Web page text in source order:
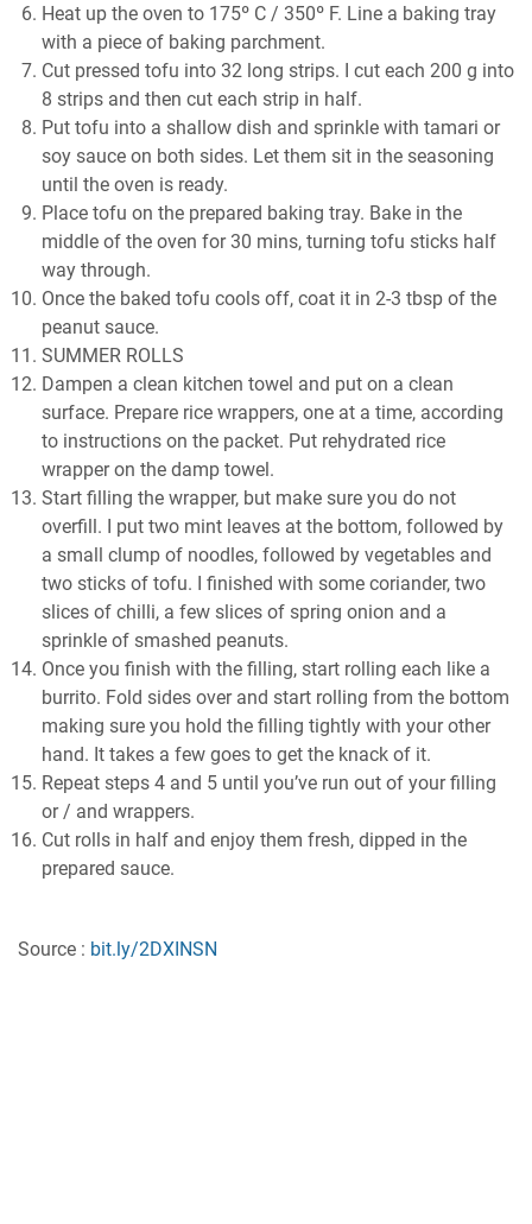
Heat up the oven to 175º C / 350º F. Line a baking tray
with a piece of baking parchment.
Cut pressed tofu into 32 long strips. I cut each 200 g into
8 strips and then cut each strip in half.
Put tofu into a shallow dish and sprinkle with tamari or
soy sauce on both sides. Let them sit in the seasoning
until the oven is ready.
Place tofu on the prepared baking tray. Bake in the
middle of the oven for 30 mins, turning tofu sticks half
way through.
Once the baked tofu cools off, coat it in 2-3 tbsp of the
peanut sauce.
SUMMER ROLLS
Dampen a clean kitchen towel and put on a clean
surface. Prepare rice wrappers, one at a time, according
to instructions on the packet. Put rehydrated rice
wrapper on the damp towel.
Start filling the wrapper, but make sure you do not
overfill. I put two mint leaves at the bottom, followed by
a small clump of noodles, followed by vegetables and
two sticks of tofu. I finished with some coriander, two
slices of chilli, a few slices of spring onion and a
sprinkle of smashed peanuts.
Once you finish with the filling, start rolling each like a
burrito. Fold sides over and start rolling from the bottom
making sure you hold the filling tightly with your other
hand. It takes a few goes to get the knack of it.
Repeat steps 4 and 5 until you’ve run out of your filling
or / and wrappers.
Cut rolls in half and enjoy them fresh, dipped in the
prepared sauce.
Source : bit.ly/2DXINSN